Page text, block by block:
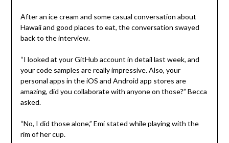
After an ice cream and some casual conversation about
Hawaii and good places to eat, the conversation swayed
back to the interview.
“I looked at your GitHub account in detail last week, and
your code samples are really impressive. Also, your
personal apps in the iOS and Android app stores are
amazing, did you collaborate with anyone on those?” Becca
asked.
“No, I did those alone,” Emi stated while playing with the
rim of her cup.